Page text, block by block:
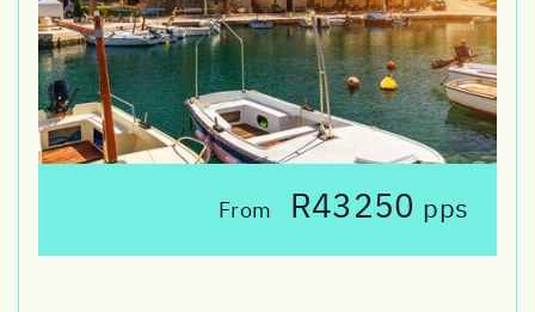
From R43250 pps